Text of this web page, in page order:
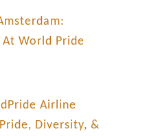
At World Pride
Airline
Diversity, &